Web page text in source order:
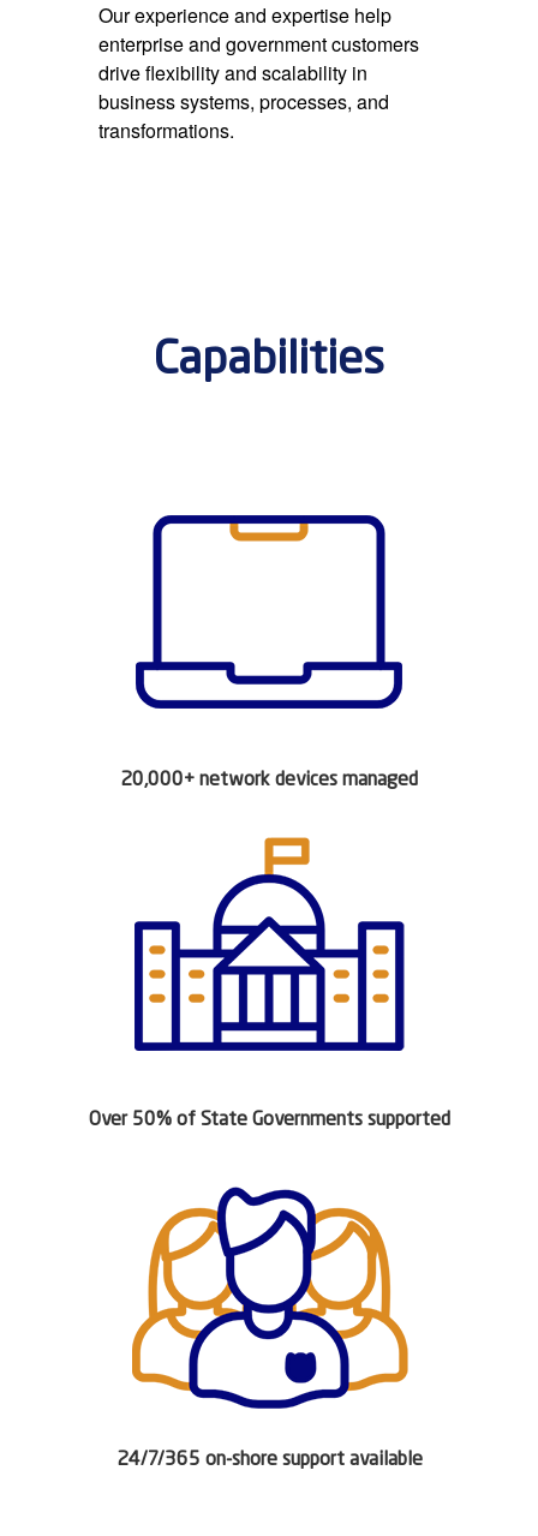
Our experience and expertise help
enterprise and government customers
drive flexibility and scalability in
business systems, processes, and
transformations.
Capabilities
20,000+ network devices managed
Over 50% of State Governments supported
24/7/365 on-shore support available